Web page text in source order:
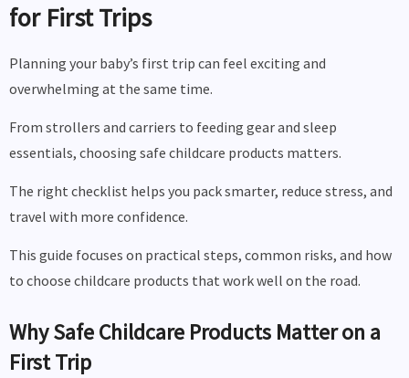
for First Trips
Planning your baby’s first trip can feel exciting and
overwhelming at the same time.
From strollers and carriers to feeding gear and sleep
essentials, choosing safe childcare products matters.
The right checklist helps you pack smarter, reduce stress, and
travel with more confidence.
This guide focuses on practical steps, common risks, and how
to choose childcare products that work well on the road.
Why Safe Childcare Products Matter on a
First Trip